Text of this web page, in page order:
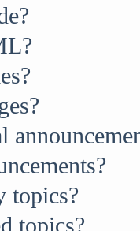
topics?
topics?